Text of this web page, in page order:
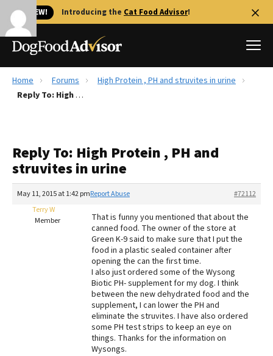
🐱 NEW! Introducing the Cat Food Advisor!
Best Dog Foods
Recalls
The Farmer's Dog Review
Redbarn Review
Best Natural Food
Best Puppy Food
Home Forums
High Protein , PH and struvites in urine
Reply To: High Protein , PH and struvites in urine
Reply To: High Protein , PH and
struvites in urine
May 11, 2015 at 1:42 pm #72112
Report Abuse
Terry W
Member
That is funny you mentioned that about the
canned food. The owner of the store at
Green K-9 said to make sure that I put the
food in a plastic sealed container after
opening the can the first time.
I also just ordered some of the Wysong
Biotic PH- supplement for my dog. I think
between the new dehydrated food and the
supplement, I can lower the PH and
eliminate the struvites. I have also ordered
some PH test strips to keep an eye on
things. Thanks for the information on
Wysongs.